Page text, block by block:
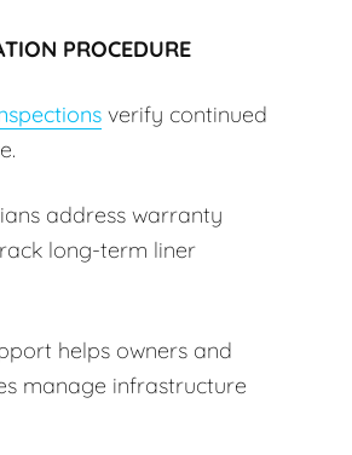
PROCEDURE
verify continued
address warranty
long-term liner
helps owners and
manage infrastructure